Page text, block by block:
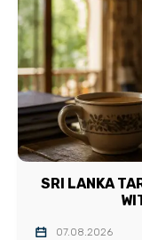
SRI LANKA
07.08.2026